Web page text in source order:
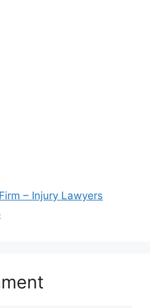
– Injury Lawyers